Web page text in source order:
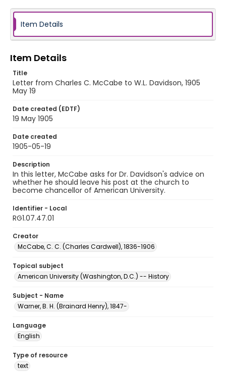
Item Details
Item Details
Title
Letter from Charles C. McCabe to W.L. Davidson, 1905
May 19
Date created (EDTF)
19 May 1905
Date created
1905-05-19
Description
In this letter, McCabe asks for Dr. Davidson's advice on
whether he should leave his post at the church to
become chancellor of American University.
Identifier - Local
RG1.07.47.01
Creator
McCabe, C. C. (Charles Cardwell), 1836-1906
Topical subject
American University (Washington, D.C.) -- History
Subject - Name
Warner, B. H. (Brainard Henry), 1847-
Language
English
Type of resource
text